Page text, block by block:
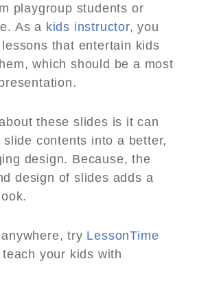
playgroup students or
As a kids instructor, you
that entertain kids
which should be a most
these slides is it can
contents into a better,
design. Because, the
design of slides adds a
try LessonTime
your kids with